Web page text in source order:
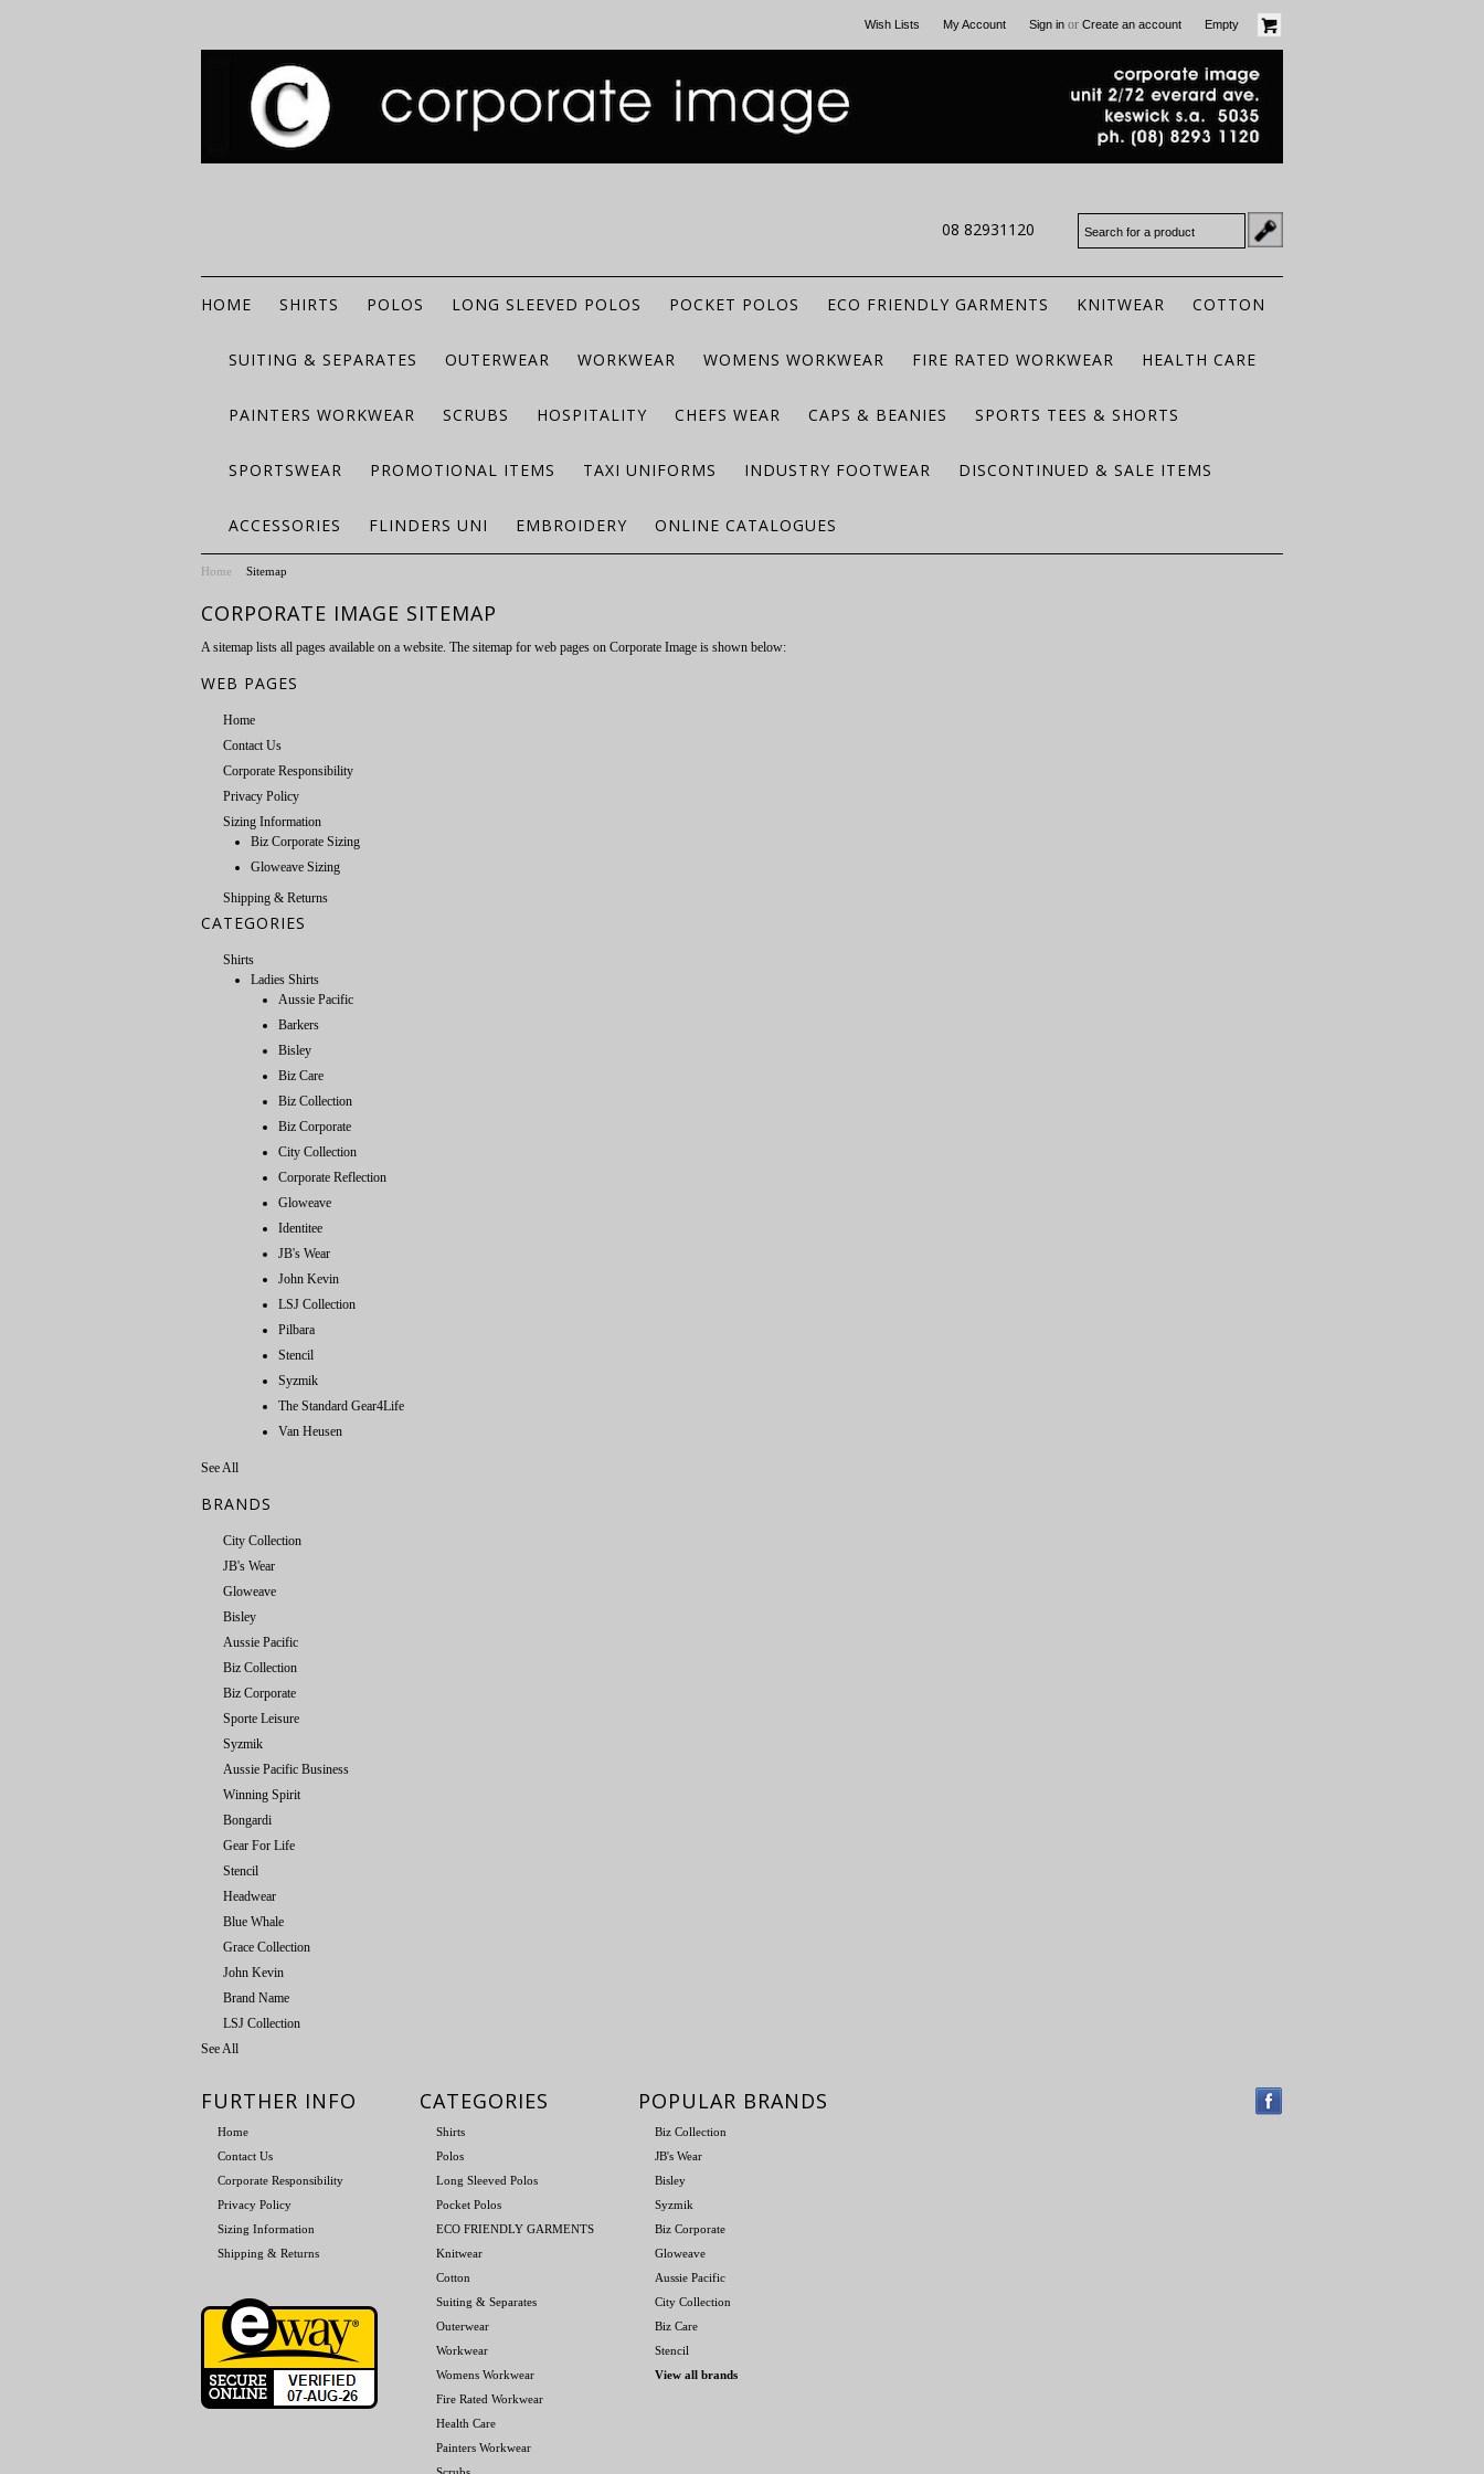
Wish Lists My Account Sign in or Create an account Empty
08 82931120
HOME SHIRTS POLOS LONG SLEEVED POLOS POCKET POLOS ECO FRIENDLY GARMENTS KNITWEAR COTTON
SUITING & SEPARATES OUTERWEAR WORKWEAR WOMENS WORKWEAR FIRE RATED WORKWEAR HEALTH CARE
PAINTERS WORKWEAR SCRUBS HOSPITALITY CHEFS WEAR CAPS & BEANIES SPORTS TEES & SHORTS
SPORTSWEAR PROMOTIONAL ITEMS TAXI UNIFORMS INDUSTRY FOOTWEAR DISCONTINUED & SALE ITEMS
ACCESSORIES FLINDERS UNI EMBROIDERY ONLINE CATALOGUES
Home Sitemap
CORPORATE IMAGE SITEMAP
A sitemap lists all pages available on a website. The sitemap for web pages on Corporate Image is shown below:
WEB PAGES
Home
Contact Us
Corporate Responsibility
Privacy Policy
Sizing Information
Biz Corporate Sizing
Gloweave Sizing
Shipping & Returns
CATEGORIES
Shirts
Ladies Shirts
Aussie Pacific
Barkers
Bisley
Biz Care
Biz Collection
Biz Corporate
City Collection
Corporate Reflection
Gloweave
Identitee
JB's Wear
John Kevin
LSJ Collection
Pilbara
Stencil
Syzmik
The Standard Gear4Life
Van Heusen
See All
BRANDS
City Collection
JB's Wear
Gloweave
Bisley
Aussie Pacific
Biz Collection
Biz Corporate
Sporte Leisure
Syzmik
Aussie Pacific Business
Winning Spirit
Bongardi
Gear For Life
Stencil
Headwear
Blue Whale
Grace Collection
John Kevin
Brand Name
LSJ Collection
See All
FURTHER INFO
Home
Contact Us
Corporate Responsibility
Privacy Policy
Sizing Information
Shipping & Returns
CATEGORIES
Shirts
Polos
Long Sleeved Polos
Pocket Polos
ECO FRIENDLY GARMENTS
Knitwear
Cotton
Suiting & Separates
Outerwear
Workwear
Womens Workwear
Fire Rated Workwear
Health Care
Painters Workwear
POPULAR BRANDS
Biz Collection
JB's Wear
Bisley
Syzmik
Biz Corporate
Gloweave
Aussie Pacific
City Collection
Biz Care
Stencil
View all brands